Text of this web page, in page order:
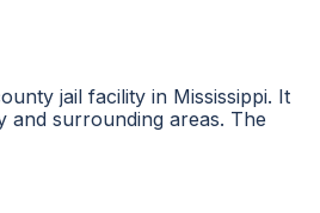
jail facility in Mississippi. It
and surrounding areas. The